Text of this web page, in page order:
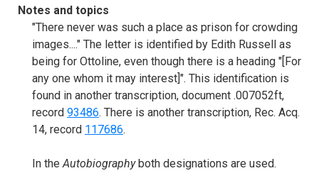
Notes and topics
"There never was such a place as prison for crowding
images...." The letter is identified by Edith Russell as
being for Ottoline, even though there is a heading "[For
any one whom it may interest]". This identification is
found in another transcription, document .007052ft,
record 93486. There is another transcription, Rec. Acq.
14, record 117686.
In theAutobiographyboth designations are used.